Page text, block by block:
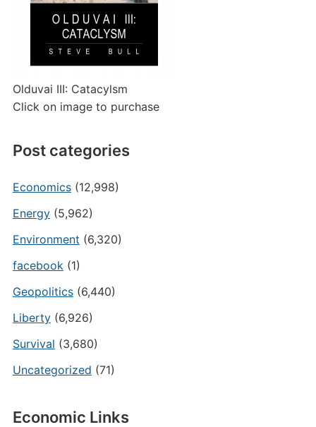
Olduvai III: Catacylsm
Click on image to purchase
Post categories
Economics(12,998)
Energy(5,962)
Environment (6,320)
facebook(1)
Geopolitics(6,440)
Liberty(6,926)
Survival (3,680)
Uncategorized (71)
Economic Links